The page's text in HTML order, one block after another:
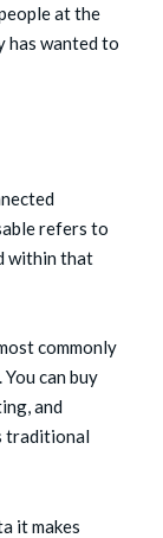
at the
has wanted to
refers to
within that
commonly
can buy
and
traditional
it makes